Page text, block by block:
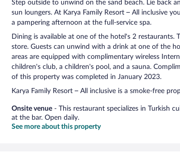
Step outside to unwind on the sand beach. Lie back
sun loungers. At Karya Family Resort – All inclusive
a pampering afternoon at the full-service spa.
Dining is available at one of the hotel's 2 restaurants.
store. Guests can unwind with a drink at one of the
areas are equipped with complimentary wireless
children's club, a children's pool, and a sauna.
of this property was completed in January 2023.
Karya Family Resort – All inclusive is a smoke-free
Onsite venue - This restaurant specializes in Turkish
at the bar. Open daily.
See more about this property